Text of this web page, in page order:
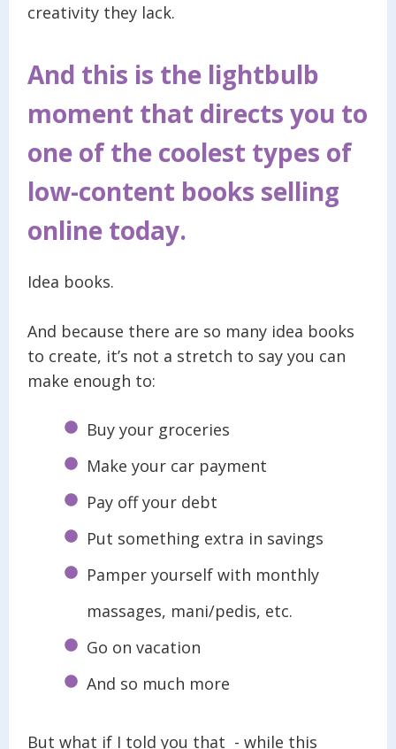
creativity they lack.
And this is the lightbulb
moment that directs you to
one of the coolest types of
low-content books selling
online today.
Idea books.
And because there are so many idea books
to create, it’s not a stretch to say you can
make enough to:
Buy your groceries
Make your car payment
Pay off your debt
Put something extra in savings
Pamper yourself with monthly
massages, mani/pedis, etc.
Go on vacation
And so much more
But what if I told you that - while this